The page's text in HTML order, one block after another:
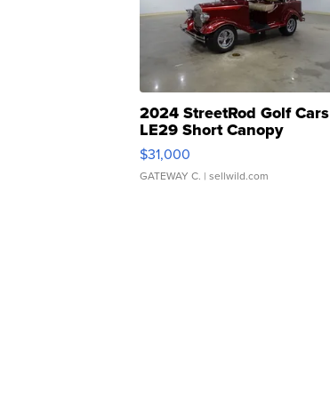
2024 StreetRod Golf Cars
LE29 Short Canopy
$31,000
GATEWAY C. | sellwild.com